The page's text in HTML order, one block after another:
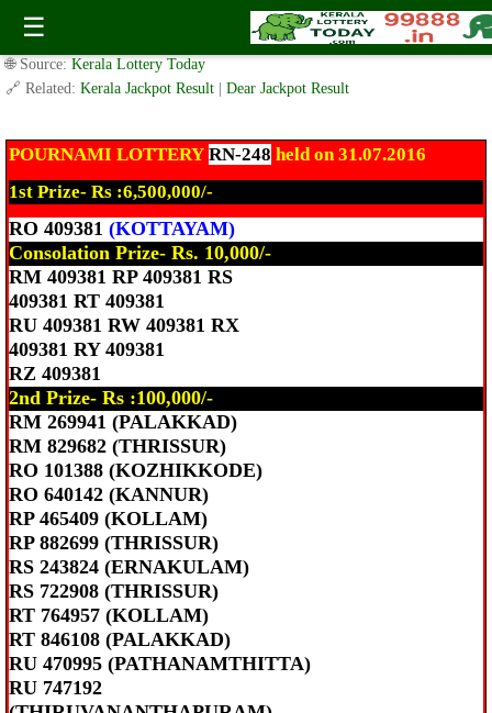
☰
Today Pournami Lottery RN-248 Result 31.7.2016
✍️ By www.keralalotterytoday.com Team | 🕒 Published onJuly 31, 2016|
🌐 Source: Kerala Lottery Today
🔗 Related: Kerala Jackpot Result Dear Jackpot Result
POURNAMI LOTTERY RN-248 held on 31.07.2016
1st Prize- Rs :6,500,000/-
RO 409381 (KOTTAYAM)
Consolation Prize- Rs. 10,000/-
RM 409381 RP 409381 RS
409381 RT 409381
RU 409381 RW 409381 RX
409381 RY 409381
RZ 409381
2nd Prize- Rs :100,000/-
RM 269941 (PALAKKAD)
RM 829682 (THRISSUR)
RO 101388 (KOZHIKKODE)
RO 640142 (KANNUR)
RP 465409 (KOLLAM)
RP 882699 (THRISSUR)
RS 243824 (ERNAKULAM)
RS 722908 (THRISSUR)
RT 764957 (KOLLAM)
RT 846108 (PALAKKAD)
RU 470995 (PATHANAMTHITTA)
RU 747192